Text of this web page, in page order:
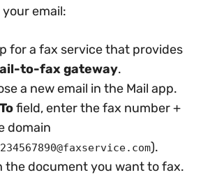
email:
for a fax service that provides
to-fax gateway.
a new email in the Mail app.
Tofield, enter the fax number +
domain
).
the document you want to fax.